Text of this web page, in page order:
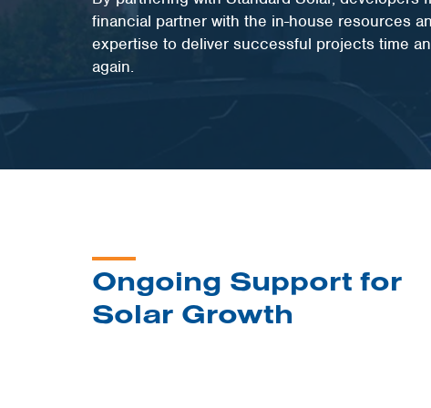
financial partner with the in-house resources
expertise to deliver successful projects time
again.
Ongoing Support for
Solar Growth